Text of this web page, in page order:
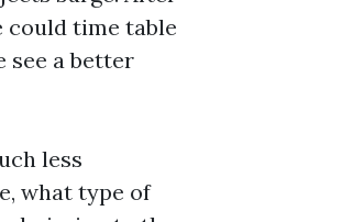
could time table
see a better
less
what type of